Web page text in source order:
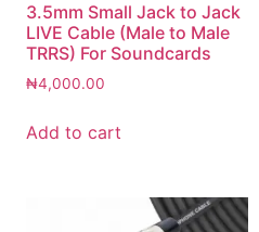
3.5mm Small Jack to Jack
LIVE Cable (Male to Male
TRRS) For Soundcards
₦4,000.00
Add to cart